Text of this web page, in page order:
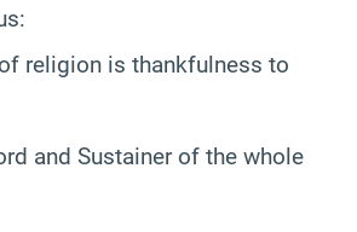
religion is thankfulness to
and Sustainer of the whole